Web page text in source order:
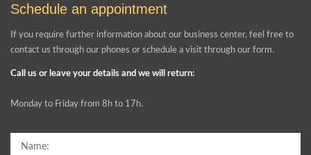
Schedule an appointment
If you require further information about our business center, feel free to
contact us through our phones or schedule a visit through our form.
Call us or leave your details and we will return:
Monday to Friday from 8h to 17h.